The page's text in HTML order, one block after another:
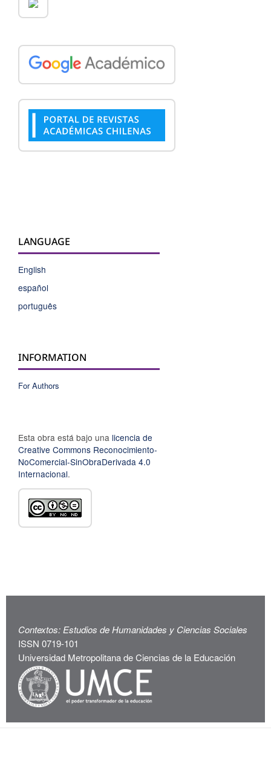
LANGUAGE
English
español
português
INFORMATION
For Authors
Esta obra está bajo una licencia de
Creative Commons Reconocimiento-
NoComercial-SinObraDerivada 4.0
Internacional.
Contextos: Estudios de Humanidades y Ciencias Sociales
ISSN 0719-101
Universidad Metropolitana de Ciencias de la Educación